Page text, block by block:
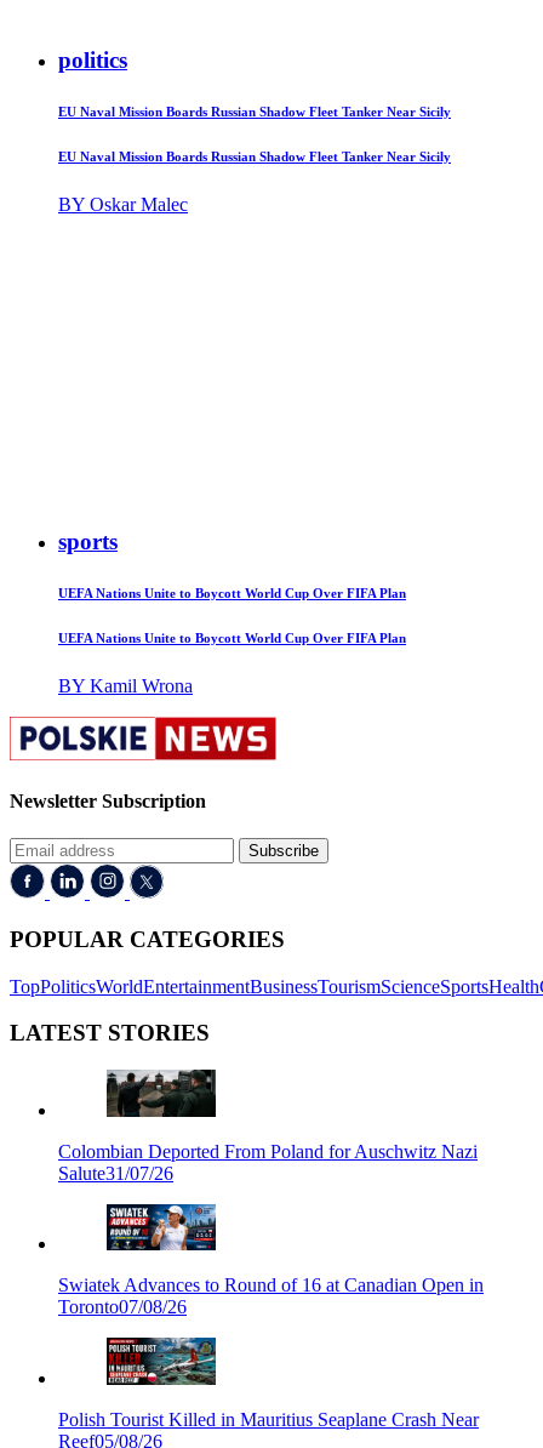
politics
EU Naval Mission Boards Russian Shadow Fleet Tanker Near Sicily
EU Naval Mission Boards Russian Shadow Fleet Tanker Near Sicily
BY Oskar Malec
sports
UEFA Nations Unite to Boycott World Cup Over FIFA Plan
UEFA Nations Unite to Boycott World Cup Over FIFA Plan
BY Kamil Wrona
Newsletter Subscription
Subscribe
POPULAR CATEGORIES
TopPoliticsWorldEntertainmentBusinessTourismScienceSportsHealth
LATEST STORIES
Colombian Deported From Poland for Auschwitz Nazi
Salute31/07/26
Swiatek Advances to Round of 16 at Canadian Open in
Toronto07/08/26
Polish Tourist Killed in Mauritius Seaplane Crash Near
Reef05/08/26